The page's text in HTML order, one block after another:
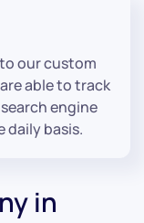
our custom
able to track
engine
basis.
in